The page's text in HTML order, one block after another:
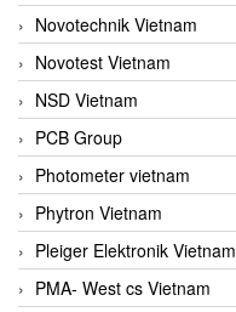
Novotechnik Vietnam
Novotest Vietnam
NSD Vietnam
PCB Group
Photometer vietnam
Phytron Vietnam
Pleiger Elektronik Vietnam
PMA- West cs Vietnam